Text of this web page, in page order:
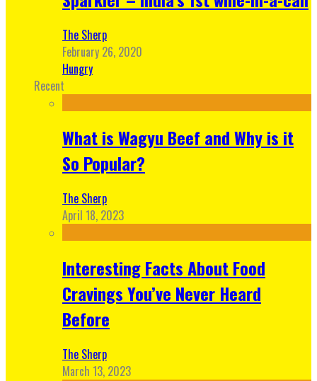
The Sherp
February 26, 2020
Hungry
Recent
What is Wagyu Beef and Why is it
So Popular?
The Sherp
April 18, 2023
Interesting Facts About Food
Cravings You’ve Never Heard
Before
The Sherp
March 13, 2023